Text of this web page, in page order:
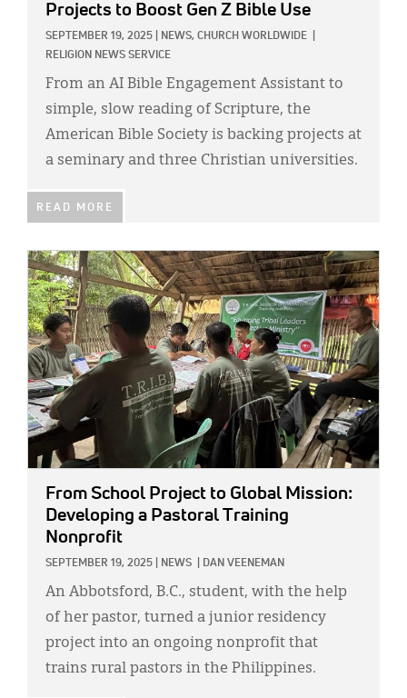
Projects to Boost Gen Z Bible Use
SEPTEMBER 19, 2025 NEWS, CHURCH WORLDWIDE
RELIGION NEWS SERVICE
From an AI Bible Engagement Assistant to
simple, slow reading of Scripture, the
American Bible Society is backing projects at
a seminary and three Christian universities.
READ MORE
IMAGE:
From School Project to Global Mission:
Developing a Pastoral Training
Nonprofit
SEPTEMBER 19, 2025 NEWS DAN VEENEMAN
An Abbotsford, B.C., student, with the help
of her pastor, turned a junior residency
project into an ongoing nonprofit that
trains rural pastors in the Philippines.